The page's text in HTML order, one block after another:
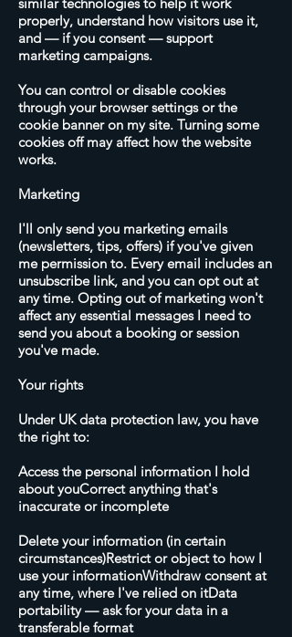
properly, understand how visitors use it,
and — if you consent — support
marketing campaigns.
You can control or disable cookies
through your browser settings or the
cookie banner on my site. Turning some
cookies off may affect how the website
works.
Marketing
I'll only send you marketing emails
(newsletters, tips, offers) if you've given
me permission to. Every email includes an
unsubscribe link, and you can opt out at
any time. Opting out of marketing won't
affect any essential messages I need to
send you about a booking or session
you've made.
Your rights
Under UK data protection law, you have
the right to:
Access the personal information I hold
about youCorrect anything that's
inaccurate or incomplete
Delete your information (in certain
circumstances)Restrict or object to how I
use your informationWithdraw consent at
any time, where I've relied on itData
portability — ask for your data in a
transferable format